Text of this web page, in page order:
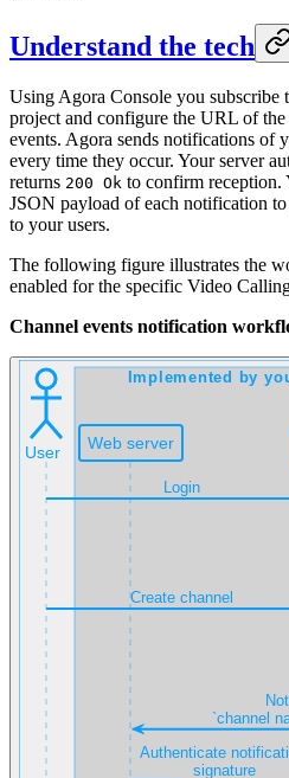
Understand the tech
Using Agora Console you subscribe
project and configure the URL of
events. Agora sends notifications of
every time they occur. Your server
returns 200 Ok to confirm reception.
JSON payload of each notification
to your users.
The following figure illustrates the
enabled for the specific Video
Channel events notification